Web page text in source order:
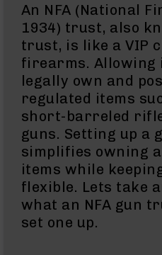
Red
Dot
Sights
Scopes
Scope
Mounts,
Rings,
&
Bases
Iron
Sights
Binoculars
Flashlights
An NFA (National
1934) trust, also
trust, is like a VIP
firearms. Allowing
legally own and
regulated items
short-barreled
guns. Setting up a
simplifies owning
items while
flexible. Lets take
what an NFA gun
set one up.